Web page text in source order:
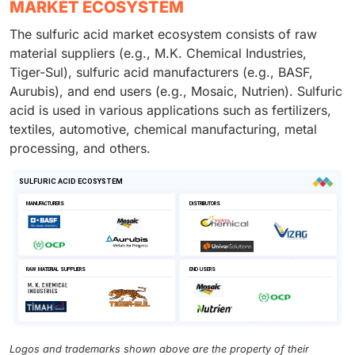
MARKET ECOSYSTEM
The sulfuric acid market ecosystem consists of raw
material suppliers (e.g., M.K. Chemical Industries,
Tiger-Sul), sulfuric acid manufacturers (e.g., BASF,
Aurubis), and end users (e.g., Mosaic, Nutrien). Sulfuric
acid is used in various applications such as fertilizers,
textiles, automotive, chemical manufacturing, metal
processing, and others.
Logos and trademarks shown above are the property of their